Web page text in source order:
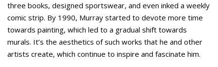
three books, designed sportswear, and even inked a weekly
comic strip. By 1990, Murray started to devote more time
towards painting, which led to a gradual shift towards
murals. It’s the aesthetics of such works that he and other
artists create, which continue to inspire and fascinate him.